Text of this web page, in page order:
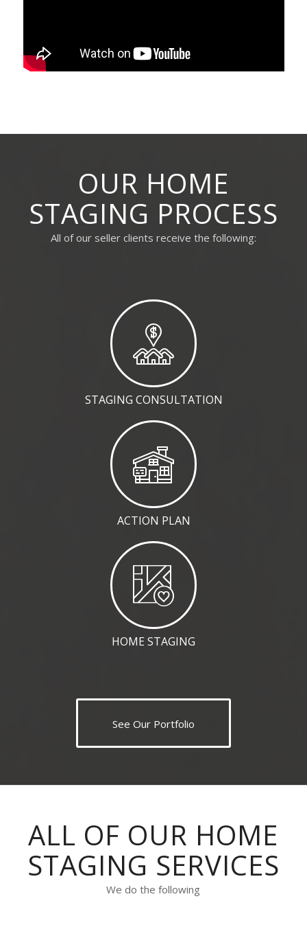
OUR HOME
STAGING PROCESS
All of our seller clients receive the following:
STAGING CONSULTATION
ACTION PLAN
HOME STAGING
See Our Portfolio
ALL OF OUR HOME
STAGING SERVICES
We do the following